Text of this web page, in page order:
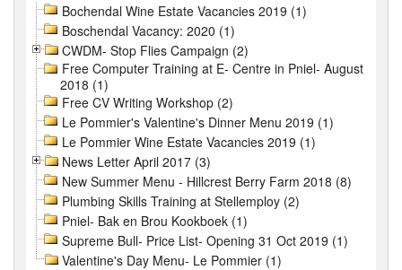
Bochendal Wine Estate Vacancies 2019 (1)
Boschendal Vacancy: 2020 (1)
CWDM- Stop Flies Campaign (2)
Free Computer Training at E- Centre in Pniel- August
2018 (1)
Free CV Writing Workshop (2)
Le Pommier's Valentine's Dinner Menu 2019 (1)
Le Pommier Wine Estate Vacancies 2019 (1)
News Letter April 2017 (3)
New Summer Menu - Hillcrest Berry Farm 2018 (8)
Plumbing Skills Training at Stellemploy (2)
Pniel- Bak en Brou Kookboek (1)
Supreme Bull- Price List- Opening 31 Oct 2019 (1)
Valentine's Day Menu- Le Pommier (1)